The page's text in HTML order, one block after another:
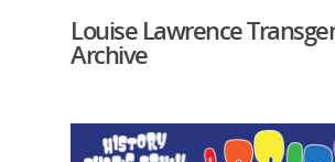
Hit enter to search or ESC to
Louise Lawrence
Archive